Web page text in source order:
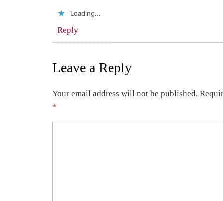
Loading...
Reply
Leave a Reply
Your email address will not be published.
*